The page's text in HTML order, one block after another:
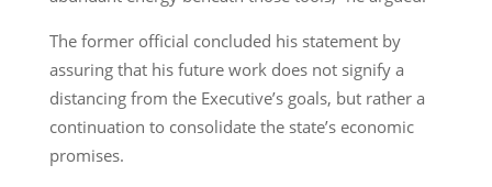
The former official concluded his statement by
assuring that his future work does not signify a
distancing from the Executive’s goals, but rather a
continuation to consolidate the state’s economic
promises.